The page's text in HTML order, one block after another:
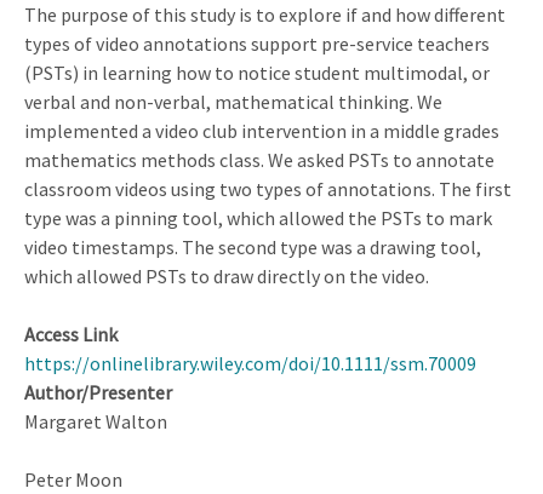
The purpose of this study is to explore if and how different
types of video annotations support pre-service teachers
(PSTs) in learning how to notice student multimodal, or
verbal and non-verbal, mathematical thinking. We
implemented a video club intervention in a middle grades
mathematics methods class. We asked PSTs to annotate
classroom videos using two types of annotations. The first
type was a pinning tool, which allowed the PSTs to mark
video timestamps. The second type was a drawing tool,
which allowed PSTs to draw directly on the video.
Access Link
https://onlinelibrary.wiley.com/doi/10.1111/ssm.70009
Author/Presenter
Margaret Walton
Peter Moon